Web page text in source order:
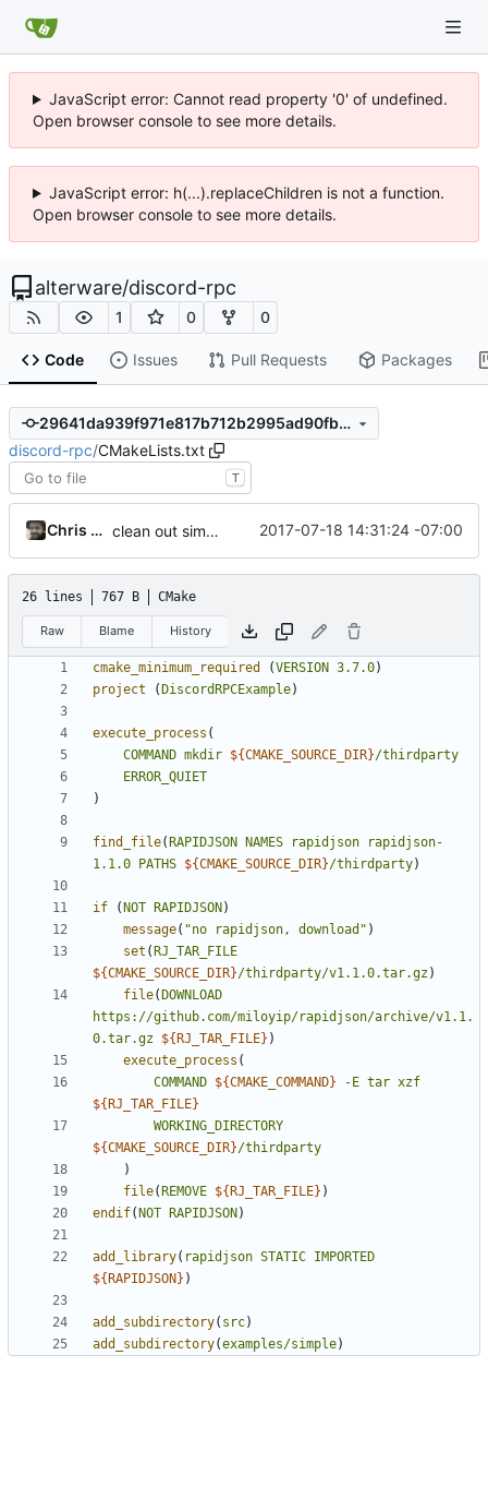
JavaScript error: Cannot read property '0' of undefined.
Open browser console to see more details.
JavaScript error: h(...).replaceChildren is not a function.
Open browser console to see more details.
alterware/discord-rpc
1 0 0
Code Issues Pull Requests Packages
29641da939f971e817b712b2995ad90fb3c5ef58
discord-rpc/CMakeLists.txt
T
Chris Marsh clean out simplest version 2017-07-18 14:31:24 -07:00
26 lines 767 B CMake
Raw Blame History
cmake_minimum_required (VERSION 3.7.0)
project
( DiscordRPCExample)
execute_process (
COMMAND mkdir ${CMAKE_SOURCE_DIR}/thirdparty
ERROR_QUIET
)
find_file( RAPIDJSON NAMES rapidjson
rapidjson-
1.1.0
PATHS ${CMAKE_SOURCE_DIR}/thirdparty)
if ( NOT RAPIDJSON )
message( "no rapidjson, download" )
set ( RJ_TAR_FILE
${CMAKE_SOURCE_DIR}/thirdparty/v1.1.0.tar.gz)
file( DOWNLOAD
https://github.com/miloyip/rapidjson/archive/v1.1.
0.tar.gz ${ RJ_TAR_FILE} )
execute_process (
COMMAND ${CMAKE_COMMAND} -E tar xzf
${ RJ_TAR_FILE}
WORKING_DIRECTORY
${CMAKE_SOURCE_DIR}/thirdparty
)
file( REMOVE ${ RJ_TAR_FILE} )
endif( NOT RAPIDJSON )
add_library( rapidjson STATIC IMPORTED
${ RAPIDJSON } )
add_subdirectory( src)
add_subdirectory(examples/simple)